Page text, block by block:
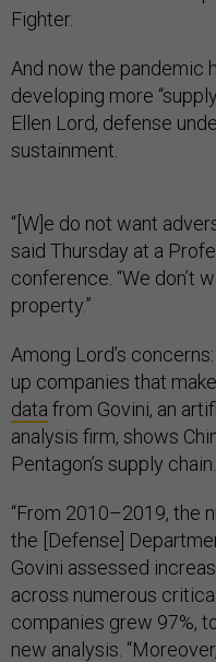
Fighter.
And now the pandemic
developing more
Ellen Lord, defense
sustainment.
“[W]e do not want
said Thursday at a
conference. “We don’t
property.”
Among Lord’s
up companies that
data from Govini, an
analysis firm, shows
Pentagon’s supply chain.
“From 2010–2019, the
the [Defense]
Govini assessed
across numerous
companies grew 97%,
new analysis.